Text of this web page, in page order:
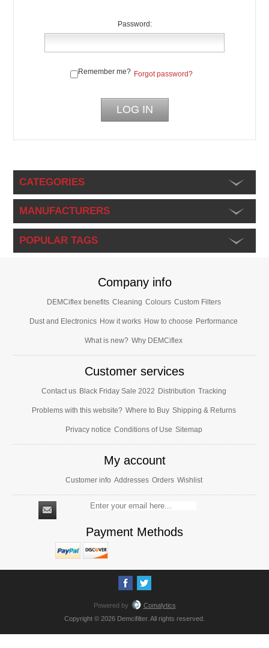
Password:
Remember me? Forgot password?
CATEGORIES
MANUFACTURERS
POPULAR TAGS
Company info
DEMCiflex benefits Cleaning Colours Custom Filters
Dust and Electronics How it works How to choose Performance
What is new? Why DEMCiflex
Customer services
Contact us Black Friday Sale 2022 Distribution Tracking
Problems with this website? Where to Buy Shipping & Returns
Privacy notice Conditions of Use Sitemap
My account
Customer info Addresses Orders Wishlist
Payment Methods
Powered by
Comalytics
Copyright © 2026 Demcifilter. All rights reserved.